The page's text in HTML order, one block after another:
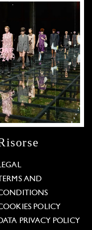
TERMS AND
POLICY
PRIVACY POLICY